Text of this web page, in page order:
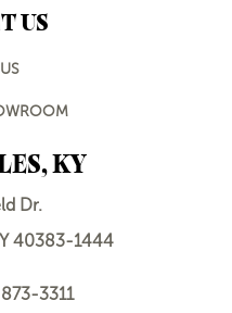
US
KY
Dr.
40383-1444
3311